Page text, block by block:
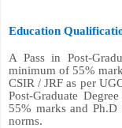
Education
A Pass in Post-
minimum of 55%
CSIR / JRF as per
Post-Graduate
55% marks and
norms.